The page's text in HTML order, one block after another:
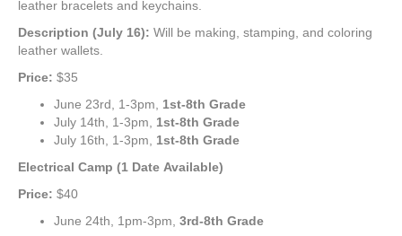
leather bracelets and keychains.
Description (July 16): Will be making, stamping, and coloring
leather wallets.
Price: $35
June 23rd, 1-3pm, 1st-8th Grade
July 14th, 1-3pm, 1st-8th Grade
July 16th, 1-3pm, 1st-8th Grade
Electrical Camp (1 Date Available)
Price: $40
June 24th, 1pm-3pm, 3rd-8th Grade